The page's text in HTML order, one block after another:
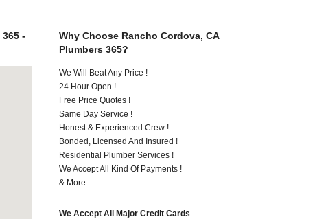
-
Why Choose Rancho Cordova, CA
Plumbers 365?
We Will Beat Any Price !
24 Hour Open !
Free Price Quotes !
Same Day Service !
Honest & Experienced Crew !
Bonded, Licensed And Insured !
Residential Plumber Services !
We Accept All Kind Of Payments !
& More..
We Accept All Major Credit Cards